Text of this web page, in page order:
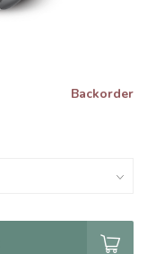
Backorder